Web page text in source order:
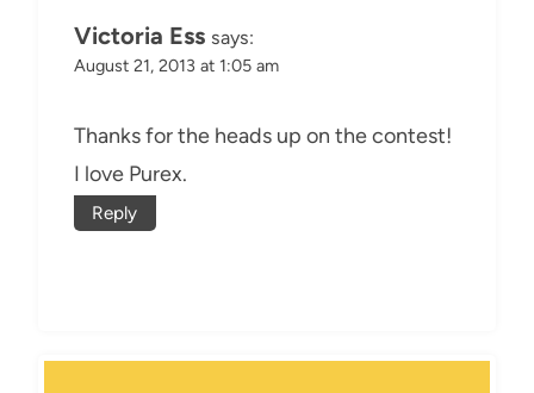
Victoria Ess says:
August 21, 2013 at 1:05 am
Thanks for the heads up on the contest!
I love Purex.
Reply